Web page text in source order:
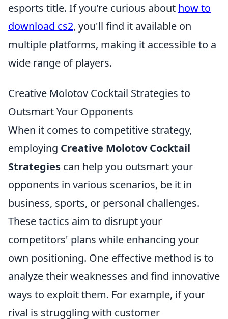
esports title. If you're curious about how to
download cs2, you'll find it available on
multiple platforms, making it accessible to a
wide range of players.
Creative Molotov Cocktail Strategies to
Outsmart Your Opponents
When it comes to competitive strategy,
employing Creative Molotov Cocktail
Strategies can help you outsmart your
opponents in various scenarios, be it in
business, sports, or personal challenges.
These tactics aim to disrupt your
competitors' plans while enhancing your
own positioning. One effective method is to
analyze their weaknesses and find innovative
ways to exploit them. For example, if your
rival is struggling with customer